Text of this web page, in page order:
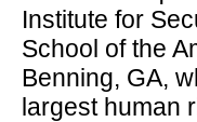
Institute for
School of the
Benning, GA,
largest human